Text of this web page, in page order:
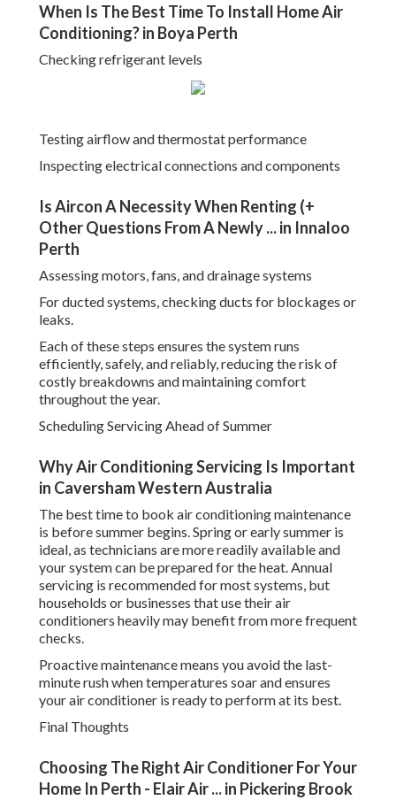
When Is The Best Time To Install Home Air
Conditioning? in Boya Perth
Checking refrigerant levels
Testing airflow and thermostat performance
Inspecting electrical connections and components
Is Aircon A Necessity When Renting (+
Other Questions From A Newly ... in Innaloo
Perth
Assessing motors, fans, and drainage systems
For ducted systems, checking ducts for blockages or
leaks.
Each of these steps ensures the system runs
efficiently, safely, and reliably, reducing the risk of
costly breakdowns and maintaining comfort
throughout the year.
Scheduling Servicing Ahead of Summer
Why Air Conditioning Servicing Is Important
in Caversham Western Australia
The best time to book air conditioning maintenance
is before summer begins. Spring or early summer is
ideal, as technicians are more readily available and
your system can be prepared for the heat. Annual
servicing is recommended for most systems, but
households or businesses that use their air
conditioners heavily may benefit from more frequent
checks.
Proactive maintenance means you avoid the last-
minute rush when temperatures soar and ensures
your air conditioner is ready to perform at its best.
Final Thoughts
Choosing The Right Air Conditioner For Your
Home In Perth - Elair Air ... in Pickering Brook